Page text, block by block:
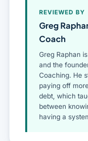
REVIEWED BY
Greg
Coach
Greg Raphan
and the
Coaching. He
paying off
debt, which
between
having a